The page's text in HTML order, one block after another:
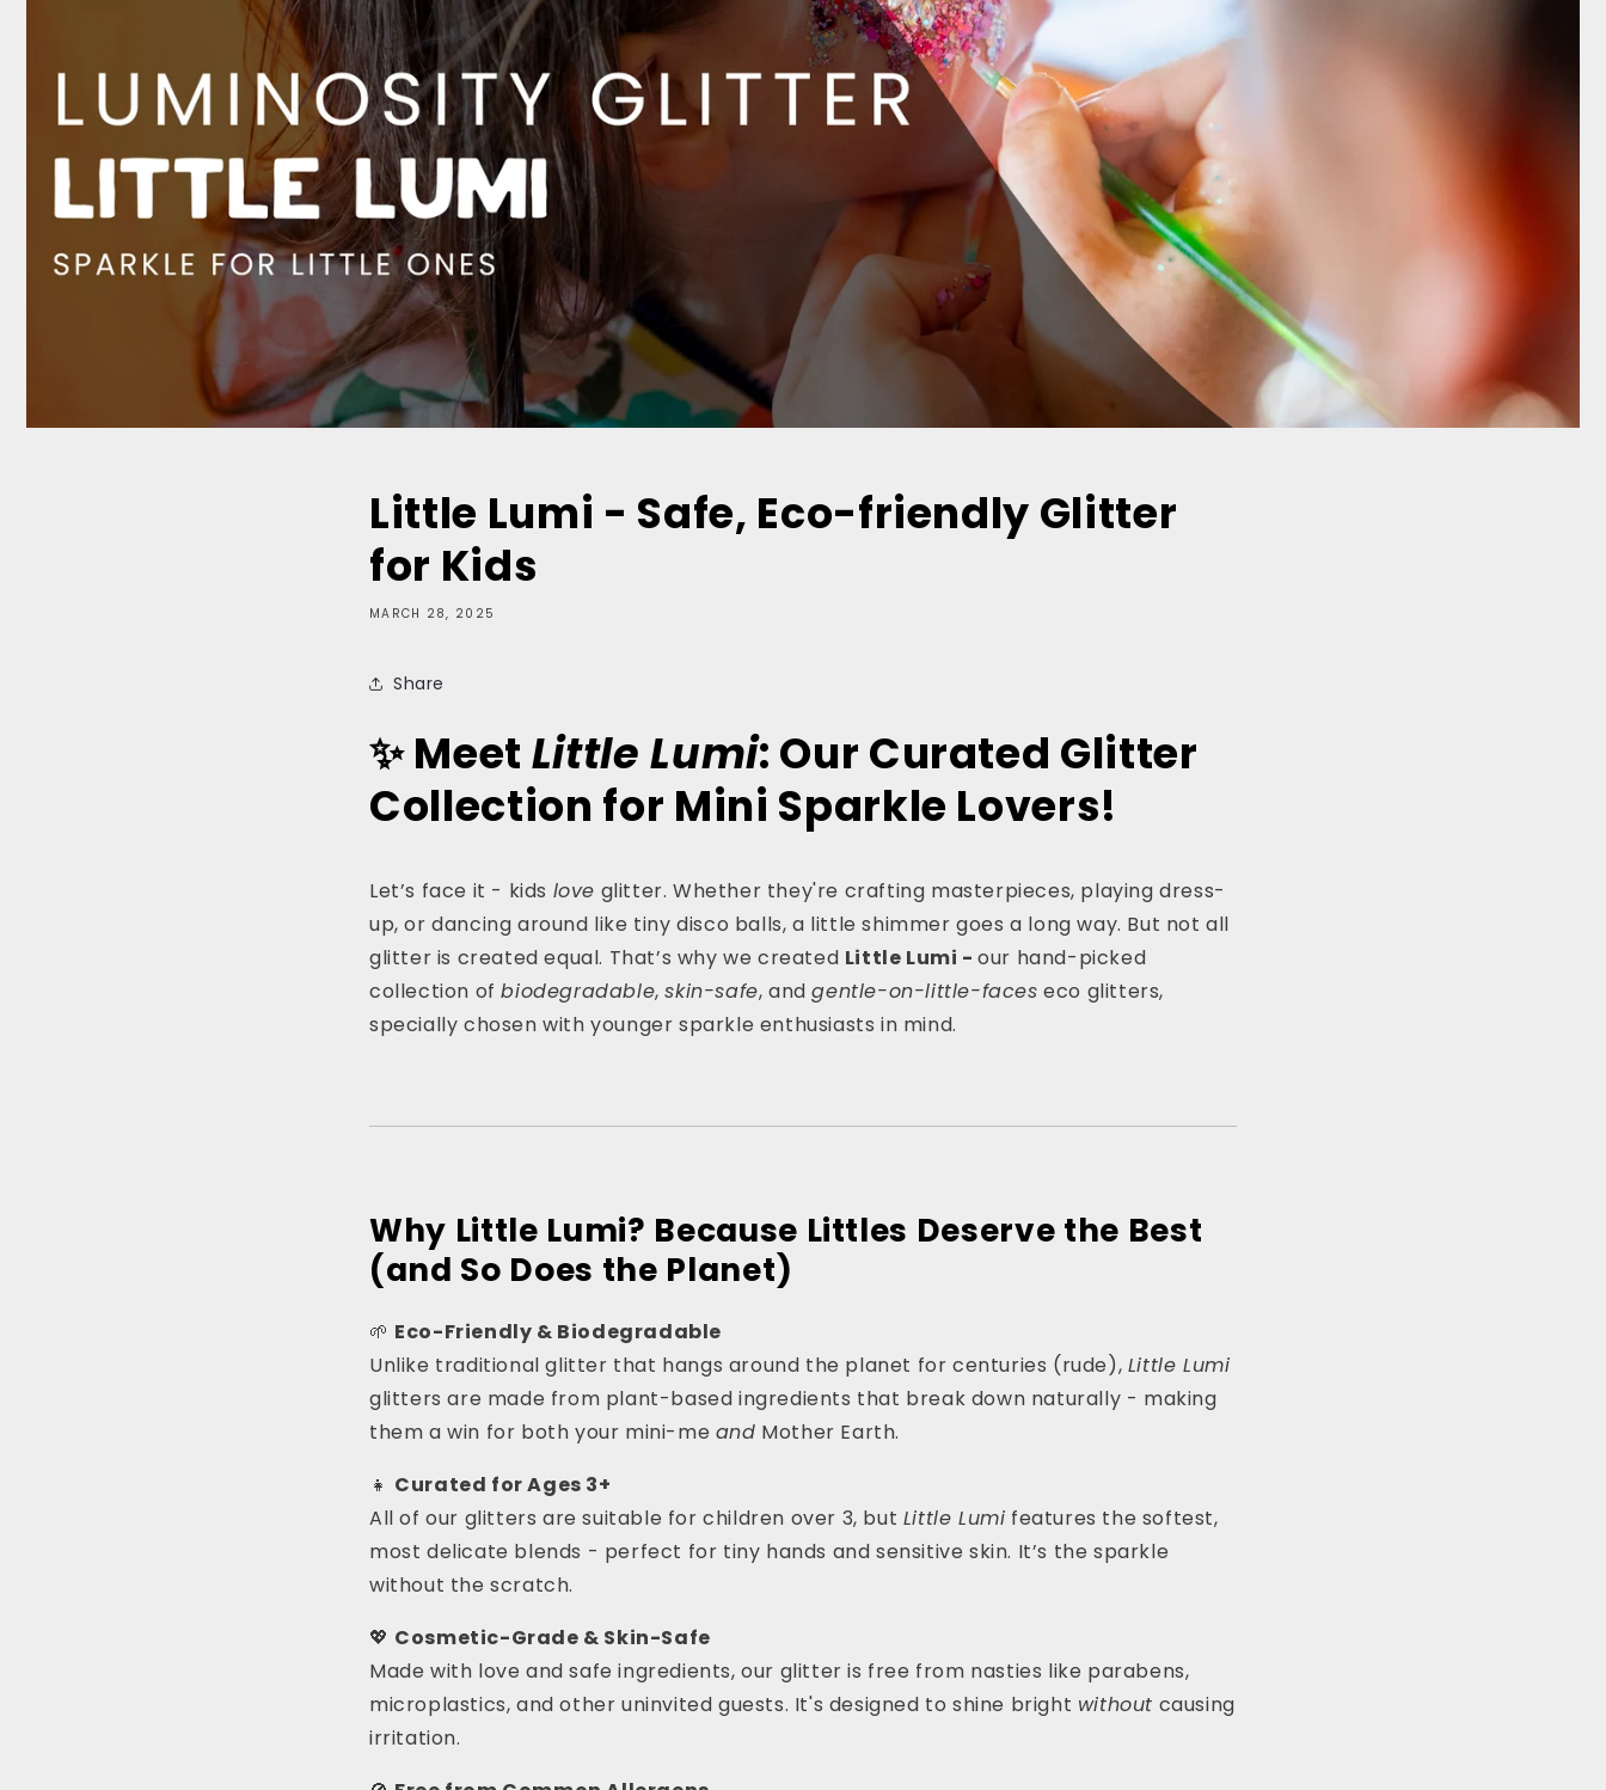
Little Lumi - Safe, Eco-friendly Glitter
for Kids
MARCH 28, 2025
Share
✨ Meet Little Lumi: Our Curated Glitter
Collection for Mini Sparkle Lovers!
Let’s face it - kids love glitter. Whether they're crafting masterpieces, playing dress-
up, or dancing around like tiny disco balls, a little shimmer goes a long way. But not all
glitter is created equal. That’s why we created Little Lumi -our hand-picked
collection ofbiodegradable,skin-safe, andgentle-on-little-faces eco glitters,
specially chosen with younger sparkle enthusiasts in mind.
Why Little Lumi? Because Littles Deserve the Best
(and So Does the Planet)
🌱 Eco-Friendly & Biodegradable
Unlike traditional glitter that hangs around the planet for centuries (rude), Little Lumi
glitters are made from plant-based ingredients that break down naturally - making
them a win for both your mini-me and Mother Earth.
👧 Curated for Ages 3+
All of our glitters are suitable for children over 3, but Little Lumi features the softest,
most delicate blends - perfect for tiny hands and sensitive skin. It’s the sparkle
without the scratch.
💖 Cosmetic-Grade & Skin-Safe
Made with love and safe ingredients, our glitter is free from nasties like parabens,
microplastics, and other uninvited guests. It's designed to shine bright without causing
irritation.